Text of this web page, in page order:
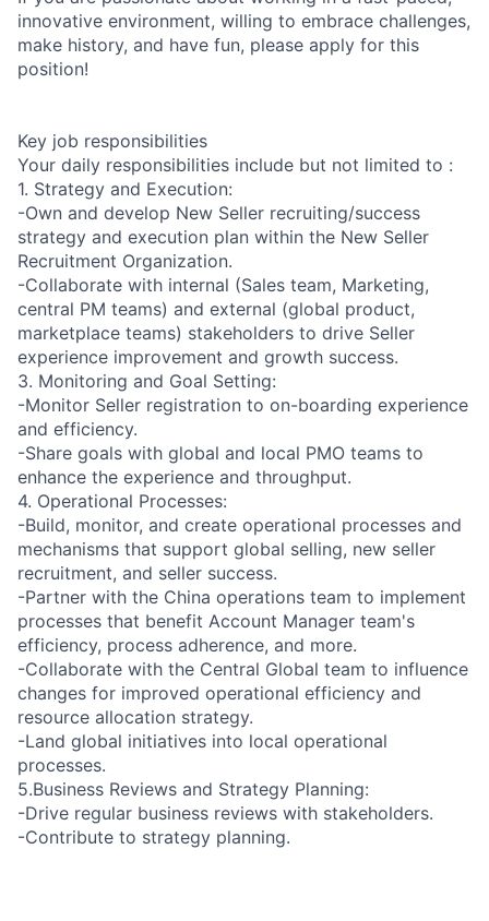
innovative environment, willing to embrace challenges,
make history, and have fun, please apply for this
position!
Key job responsibilities
Your daily responsibilities include but not limited to :
1. Strategy and Execution:
-Own and develop New Seller recruiting/success
strategy and execution plan within the New Seller
Recruitment Organization.
-Collaborate with internal (Sales team, Marketing,
central PM teams) and external (global product,
marketplace teams) stakeholders to drive Seller
experience improvement and growth success.
3. Monitoring and Goal Setting:
-Monitor Seller registration to on-boarding experience
and efficiency.
-Share goals with global and local PMO teams to
enhance the experience and throughput.
4. Operational Processes:
-Build, monitor, and create operational processes and
mechanisms that support global selling, new seller
recruitment, and seller success.
-Partner with the China operations team to implement
processes that benefit Account Manager team's
efficiency, process adherence, and more.
-Collaborate with the Central Global team to influence
changes for improved operational efficiency and
resource allocation strategy.
-Land global initiatives into local operational
processes.
5.Business Reviews and Strategy Planning:
-Drive regular business reviews with stakeholders.
-Contribute to strategy planning.